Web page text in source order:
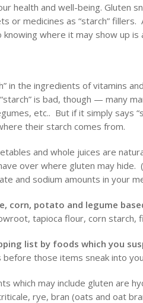
health and well-being. Gluten
or medicines as “starch” fillers.
where it may show up is
in the ingredients of vitamins
is bad, though — many
etc.. But if it simply says
their starch comes from.
and whole juices are
over where gluten may hide.
and sodium amounts in your
corn, potato and legume
tapioca flour, corn starch,
list by foods which you
those items sneak into
which may include gluten are
rye, bran (oats and oat